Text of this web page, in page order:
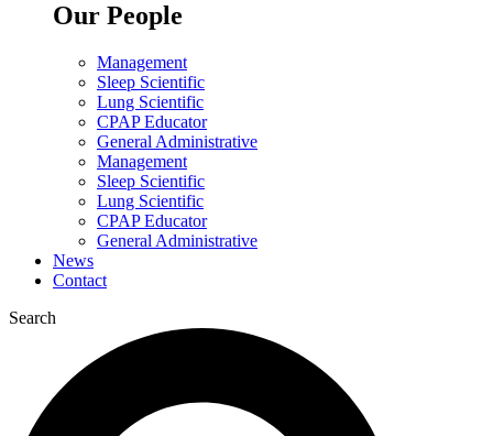
Our People
Management
Sleep Scientific
Lung Scientific
CPAP Educator
General Administrative
Management
Sleep Scientific
Lung Scientific
CPAP Educator
General Administrative
News
Contact
Search